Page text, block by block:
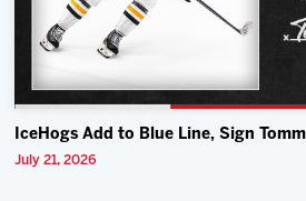
IceHogs Add to Blue Line, Sign
July 21, 2026